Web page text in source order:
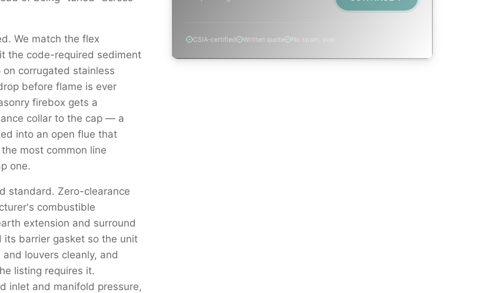
We match the flex
the code-required sediment
corrugated stainless
before flame is ever
firebox gets a
collar to the cap — a
into an open flue that
most common line
one.
standard. Zero-clearance
combustible
extension and surround
its barrier gasket so the unit
louvers cleanly, and
listing requires it.
inlet and manifold pressure,
CSIA-certified Written quote No spam, ever